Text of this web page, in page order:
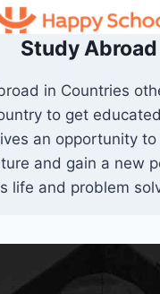
Study Abroad
in Countries
to get
an opportunity
and gain a new
life and problem